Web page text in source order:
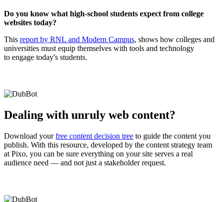
Do you know what high-school students expect from college
websites today?
This report by RNL and Modern Campus, shows how colleges and
universities must equip themselves with tools and technology
to engage today's students.
Dealing with unruly web content?
Download yourfree content decision tree to guide the content you
publish. With this resource, developed by the content strategy team
at Pixo, you can be sure everything on your site serves a real
audience need — and not just a stakeholder request.